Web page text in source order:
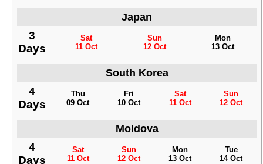
Japan
3
Days
Sat
11 Oct
Sun
12 Oct
Mon
13 Oct
South Korea
4
Days
Thu
09 Oct
Fri
10 Oct
Sat
11 Oct
Sun
12 Oct
Moldova
4
Days
Sat
11 Oct
Sun
12 Oct
Mon
13 Oct
Tue
14 Oct